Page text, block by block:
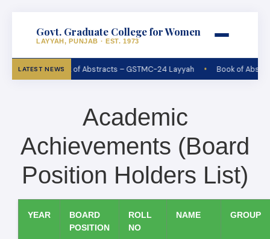
Govt. Graduate College for Women
LAYYAH, PUNJAB · EST. 1973
LATEST NEWSBook of Abstracts – GSTMC-24 Layyah • Book of
Academic
Achievements (Board
Position Holders List)
YEAR
BOARD
POSITION
ROLL
NO
NAME GROUP